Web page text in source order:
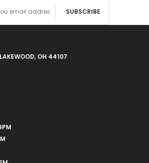
SUBSCRIBE
OH 44107